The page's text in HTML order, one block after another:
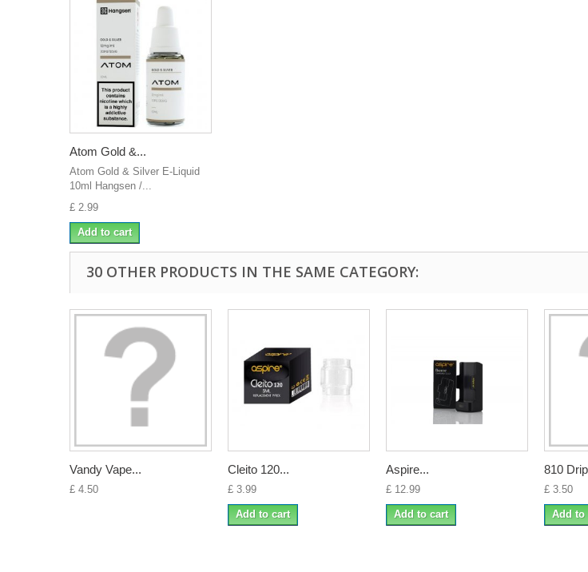
Atom Gold &...
Atom Gold & Silver E-Liquid
10ml Hangsen /...
£ 2.99
Add to cart
30 OTHER PRODUCTS IN THE SAME CATEGORY:
Vandy Vape...
£ 4.50
Cleito 120...
£ 3.99
Add to cart
Aspire...
£ 12.99
Add to cart
810
£ 3.50
Add to